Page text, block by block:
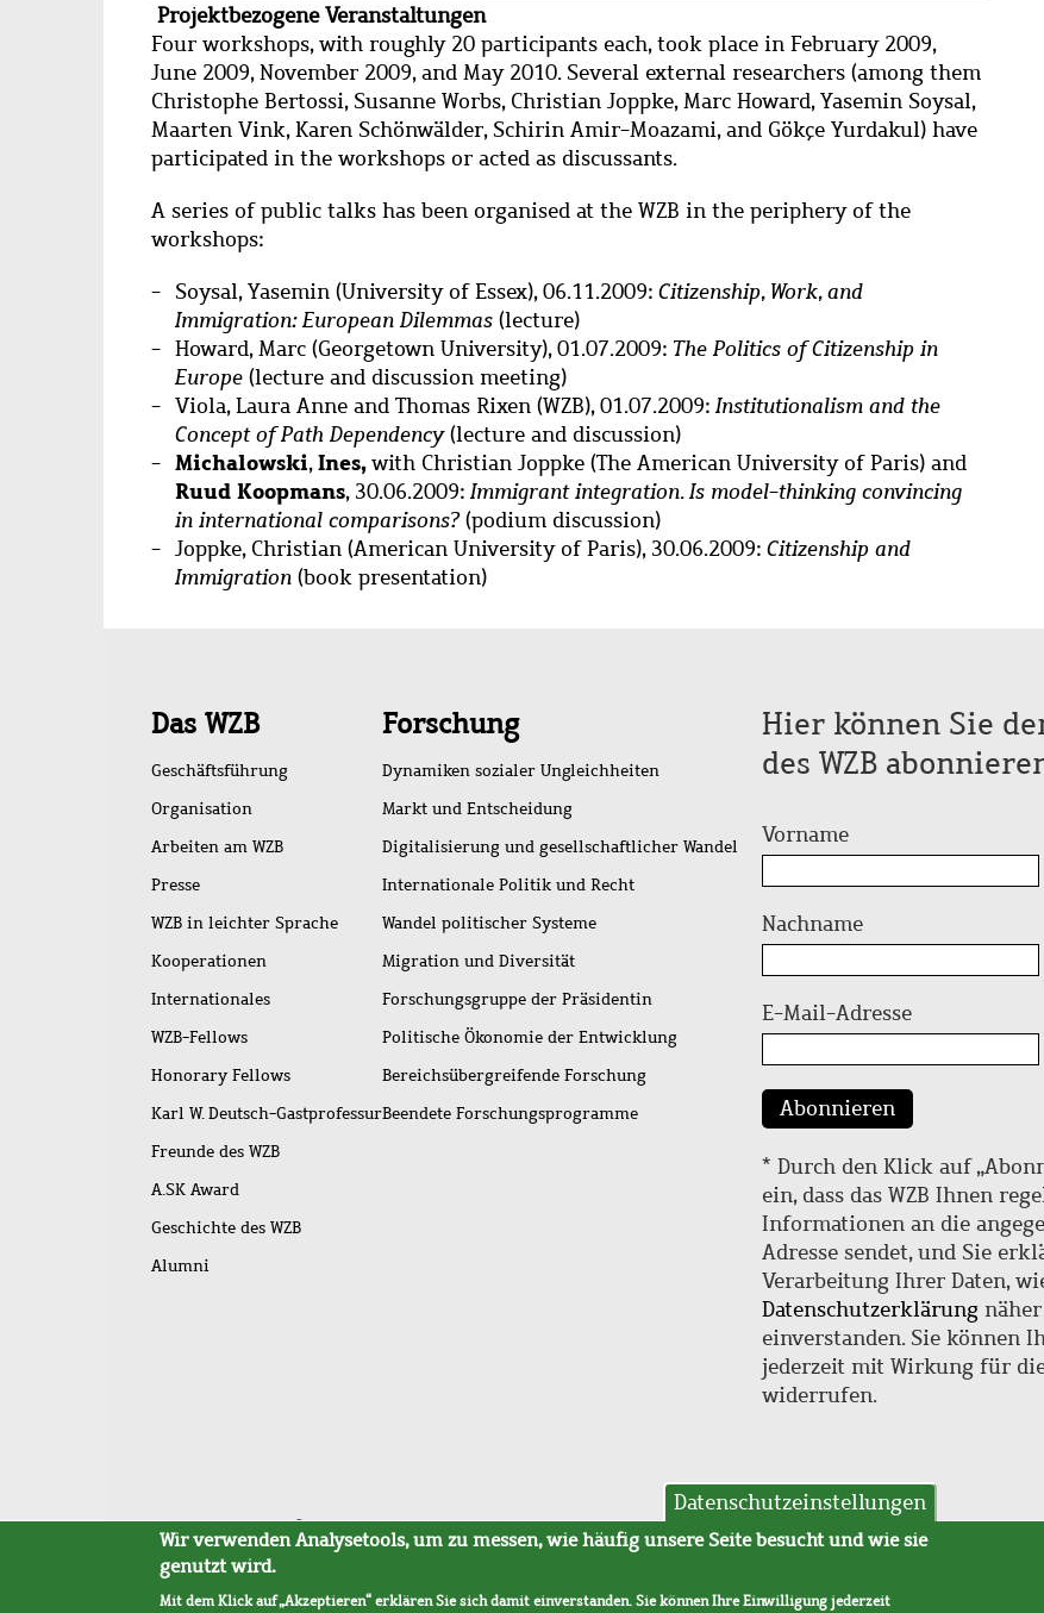
Projektbezogene Veranstaltungen
Four workshops, with roughly 20 participants each, took place in February 2009,
June 2009, November 2009, and May 2010. Several external researchers (among them
Christophe Bertossi, Susanne Worbs, Christian Joppke, Marc Howard, Yasemin Soysal,
Maarten Vink, Karen Schönwälder, Schirin Amir-Moazami, and Gökçe Yurdakul) have
participated in the workshops or acted as discussants.
A series of public talks has been organised at the WZB in the periphery of the
workshops:
Soysal, Yasemin (University of Essex), 06.11.2009: Citizenship, Work, and
Immigration: European Dilemmas (lecture)
Howard, Marc (Georgetown University), 01.07.2009: The Politics of Citizenship in
Europe (lecture and discussion meeting)
Viola, Laura Anne and Thomas Rixen (WZB), 01.07.2009:Institutionalism and the
Concept of Path Dependency(lecture and discussion)
Michalowski,Ines,with Christian Joppke (The American University of Paris) and
Ruud Koopmans, 30.06.2009:Immigrant integration. Is model-thinking convincing
in international comparisons?(podium discussion)
Joppke, Christian (American University of Paris), 30.06.2009: Citizenship and
Immigration (book presentation)
Schnellzugriff
Das WZB
Geschäftsführung
Organisation
Arbeiten am WZB
Presse
WZB in leichter Sprache
Kooperationen
Internationales
WZB-Fellows
Honorary Fellows
Karl W. Deutsch-Gastprofessur
Freunde des WZB
A.SK Award
Geschichte des WZB
Alumni
Forschung
Dynamiken sozialer Ungleichheiten
Markt und Entscheidung
Digitalisierung und gesellschaftlicher Wandel
Internationale Politik und Recht
Wandel politischer Systeme
Migration und Diversität
Forschungsgruppe der Präsidentin
Politische Ökonomie der Entwicklung
Bereichsübergreifende Forschung
Beendete Forschungsprogramme
Hier können Sie
des WZB
Vorname
Nachname
E-Mail-Adresse
Abonnieren
* Durch den Klick auf
ein, dass das WZB Ihnen
Informationen an die
Adresse sendet, und Sie
Verarbeitung Ihrer Daten,
Datenschutzerklärung
einverstanden. Sie können
jederzeit mit Wirkung für
widerrufen.
Fußleistenmenü
SitemapBarrierefreiheitImpressumDatenschutzAVB
Datenschutzeinstellungen
Wir verwenden Analysetools, um zu messen, wie häufig unsere Seite besucht und wie sie
genutzt wird.
Mit dem Klick auf „Akzeptieren“ erklären Sie sich damit einverstanden. Sie können Ihre Einwilligung jederzeit